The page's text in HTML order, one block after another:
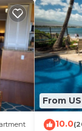
From
10.0